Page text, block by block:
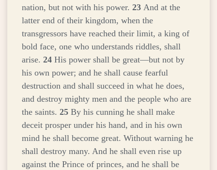
nation, but not with his power. 23 And at the
latter end of their kingdom, when the
transgressors have reached their limit, a king of
bold face, one who understands riddles, shall
arise. 24 His power shall be great—but not by
his own power; and he shall cause fearful
destruction and shall succeed in what he does,
and destroy mighty men and the people who are
the saints. 25 By his cunning he shall make
deceit prosper under his hand, and in his own
mind he shall become great. Without warning he
shall destroy many. And he shall even rise up
against the Prince of princes, and he shall be